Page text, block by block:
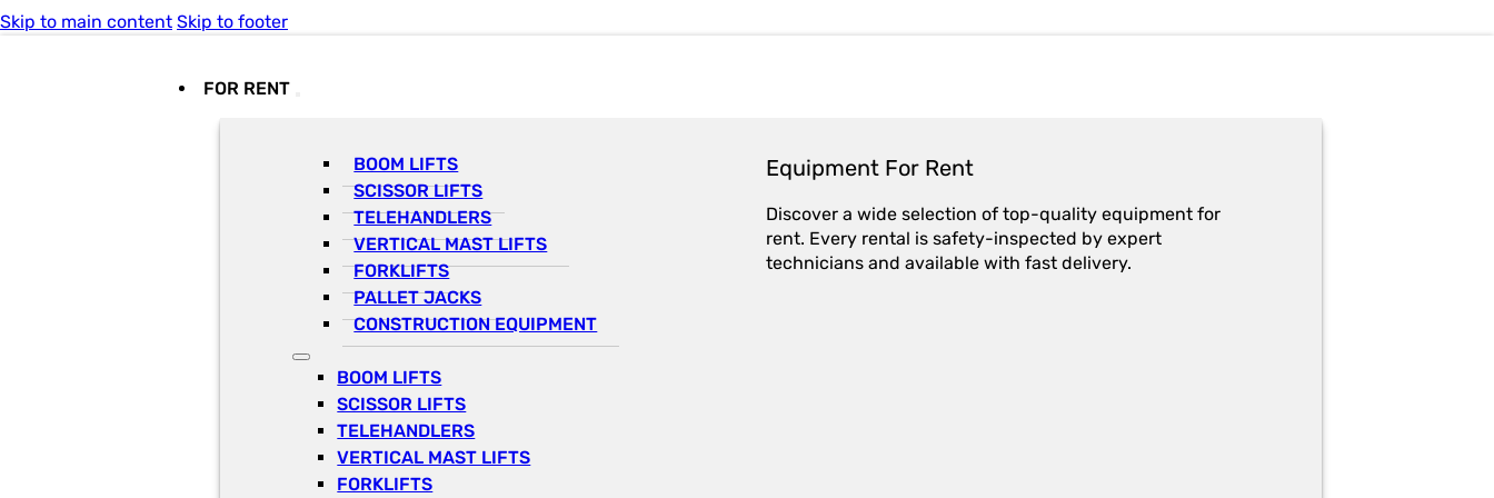
Skip to main content Skip to footer
FOR RENT
BOOM LIFTS
SCISSOR LIFTS
TELEHANDLERS
VERTICAL MAST LIFTS
FORKLIFTS
PALLET JACKS
CONSTRUCTION EQUIPMENT
BOOM LIFTS
SCISSOR LIFTS
TELEHANDLERS
VERTICAL MAST LIFTS
FORKLIFTS
Equipment For Rent
Discover a wide selection of top-quality equipment for
rent. Every rental is safety-inspected by expert
technicians and available with fast delivery.